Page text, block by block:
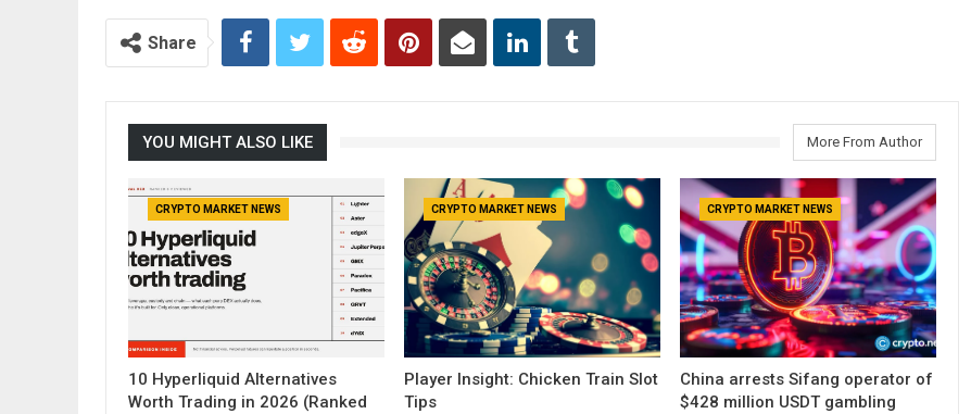
Share
YOU MIGHT ALSO LIKE More From Author
CRYPTO MARKET NEWS
10 Hyperliquid Alternatives
Worth Trading in 2026 (Ranked
CRYPTO MARKET NEWS
Player Insight: Chicken Train Slot
Tips
CRYPTO MARKET NEWS
China arrests Sifang operator of
$428 million USDT gambling